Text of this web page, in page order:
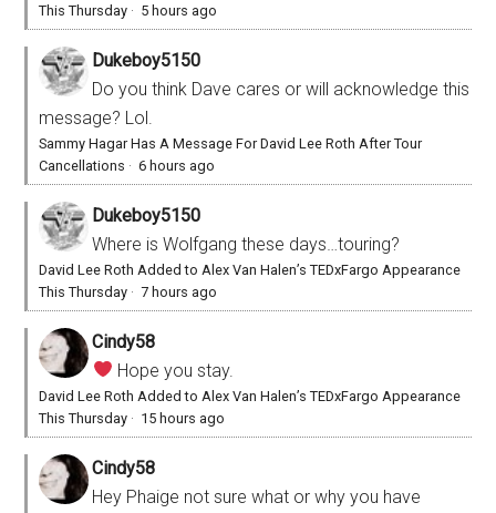
This Thursday · 5 hours ago
Dukeboy5150
Do you think Dave cares or will acknowledge this
message? Lol.
Sammy Hagar Has A Message For David Lee Roth After Tour
Cancellations ·6 hours ago
Dukeboy5150
Where is Wolfgang these days…touring?
David Lee Roth Added to Alex Van Halen’s TEDxFargo Appearance
This Thursday ·7 hours ago
Cindy58
Hope you stay.
David Lee Roth Added to Alex Van Halen’s TEDxFargo Appearance
This Thursday · 15 hours ago
Cindy58
Hey Phaige not sure what or why you have